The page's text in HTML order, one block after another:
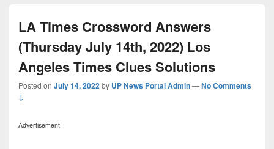
LA Times Crossword Answers
(Thursday July 14th, 2022) Los
Angeles Times Clues Solutions
Posted on July 14, 2022by UP News Portal Admin—No Comments
↓
Advertisement